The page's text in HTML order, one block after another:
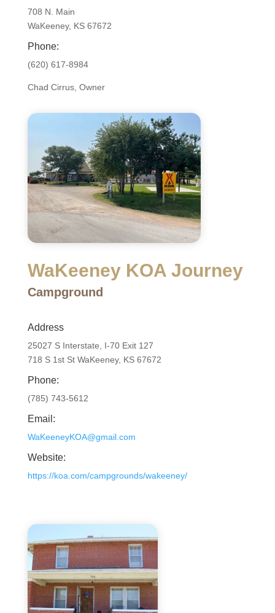
708 N. Main
WaKeeney, KS 67672
Phone:
(620) 617-8984
Chad Cirrus, Owner
WaKeeney KOA Journey
Campground
Address
25027 S Interstate, I-70 Exit 127
718 S 1st St WaKeeney, KS 67672
Phone:
(785) 743-5612
Email:
WaKeeneyKOA@gmail.com
Website:
https://koa.com/campgrounds/wakeeney/